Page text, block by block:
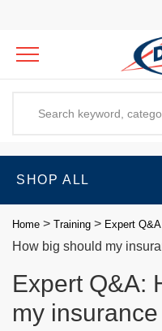
SHOP ALL
Home > Training > Expert Q&A
How big should my
Expert Q&A:
my